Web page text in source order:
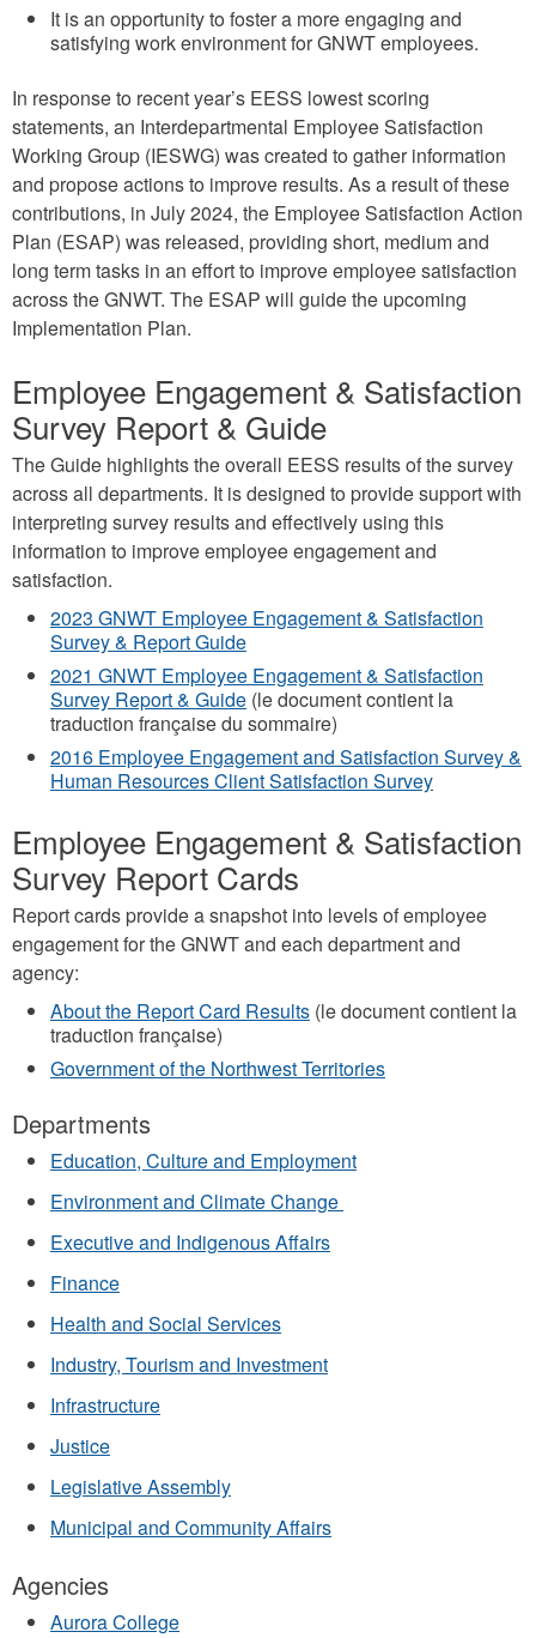
It is an opportunity to foster a more engaging and
satisfying work environment for GNWT employees.
In response to recent year’s EESS lowest scoring
statements, an Interdepartmental Employee Satisfaction
Working Group (IESWG) was created to gather information
and propose actions to improve results. As a result of these
contributions, in July 2024, the Employee Satisfaction Action
Plan (ESAP) was released, providing short, medium and
long term tasks in an effort to improve employee satisfaction
across the GNWT. The ESAP will guide the upcoming
Implementation Plan.
Employee Engagement & Satisfaction
Survey Report & Guide
The Guide highlights the overall EESS results of the survey
across all departments. It is designed to provide support with
interpreting survey results and effectively using this
information to improve employee engagement and
satisfaction.
2023 GNWT Employee Engagement & Satisfaction
Survey & Report Guide
2021 GNWT Employee Engagement & Satisfaction
Survey Report & Guide (le document contient la
traduction française du sommaire)
2016 Employee Engagement and Satisfaction Survey &
Human Resources Client Satisfaction Survey
Employee Engagement & Satisfaction
Survey Report Cards
Report cards provide a snapshot into levels of employee
engagement for the GNWT and each department and
agency:
About the Report Card Results (le document contient la
traduction française)
Government of the Northwest Territories
Departments
Education, Culture and Employment
Environment and Climate Change
Executive and Indigenous Affairs
Finance
Health and Social Services
Industry, Tourism and Investment
Infrastructure
Justice
Legislative Assembly
Municipal and Community Affairs
Agencies
Aurora College